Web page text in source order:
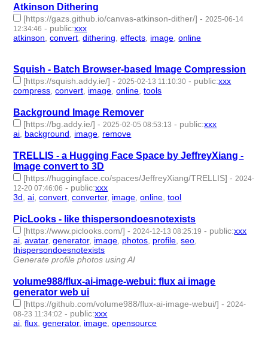
Atkinson Dithering
[https://gazs.github.io/canvas-atkinson-dither/] - 2025-06-14
12:34:46 - public:xxx
atkinson ,convert ,dithering ,effects image ,online
Squish - Batch Browser-based Image Compression
[https://squish.addy.ie/] -2025-02-13 11:10:30 - public:xxx
compress,convert, image,online,tools
Background Image Remover
[https://bg.addy.ie/] -2025-02-05 08:53:13 - public:xxx
ai, background, image, remove
TRELLIS - a Hugging Face Space by JeffreyXiang -
Image convert to 3D
[https://huggingface.co/spaces/JeffreyXiang/TRELLIS] -2024-
12-20 07:46:06 - public:xxx
3d,ai,convert,converter, image,online,tool
PicLooks - like thispersondoesnotexists
[https://www.piclooks.com/] -2024-12-13 08:25:19 - public:xxx
ai,avatar,generator, image, photos, profile,seo,
thispersondoesnotexists
Generate profile photos using AI
volume988/flux-ai-image-webui: flux ai image
generator web ui
[https://github.com/volume988/flux-ai-image-webui/] -2024-
08-23 11:34:02 - public:xxx
ai,flux,generator, image,opensource